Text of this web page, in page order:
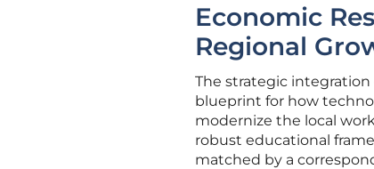
Economic
Regional
The strategic integration
blueprint for how
modernize the local
robust educational
matched by a